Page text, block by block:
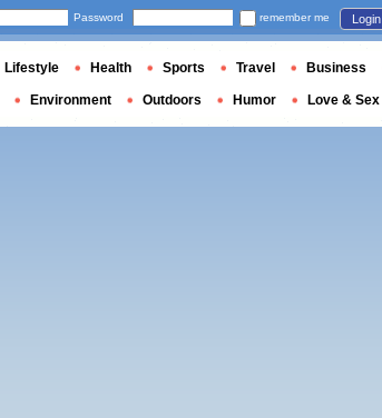
Password remember me Login
Lifestyle Health Sports Travel Business
Environment Outdoors Humor Love & Sex